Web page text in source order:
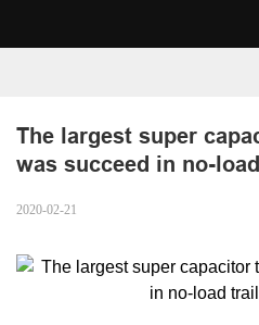
The largest super
was succeed in no-
2020-02-21